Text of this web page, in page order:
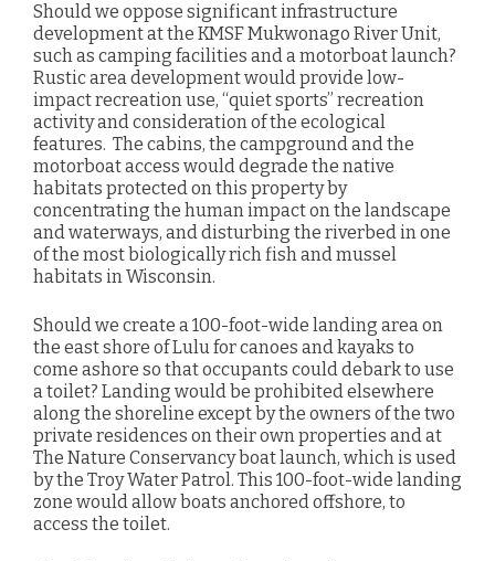
Should we oppose significant infrastructure
development at the KMSF Mukwonago River Unit,
such as camping facilities and a motorboat launch?
Rustic area development would provide low-
impact recreation use, “quiet sports” recreation
activity and consideration of the ecological
features. The cabins, the campground and the
motorboat access would degrade the native
habitats protected on this property by
concentrating the human impact on the landscape
and waterways, and disturbing the riverbed in one
of the most biologically rich fish and mussel
habitats in Wisconsin.
Should we create a 100-foot-wide landing area on
the east shore of Lulu for canoes and kayaks to
come ashore so that occupants could debark to use
a toilet? Landing would be prohibited elsewhere
along the shoreline except by the owners of the two
private residences on their own properties and at
The Nature Conservancy boat launch, which is used
by the Troy Water Patrol. This 100-foot-wide landing
zone would allow boats anchored offshore, to
access the toilet.